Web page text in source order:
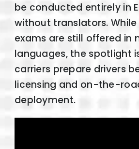
be conducted entirely in
without translators.
exams are still offered in
languages, the spotlight
carriers prepare drivers
licensing and on-the-
deployment.